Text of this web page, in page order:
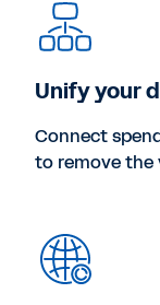
Unify your
Connect
to remove the